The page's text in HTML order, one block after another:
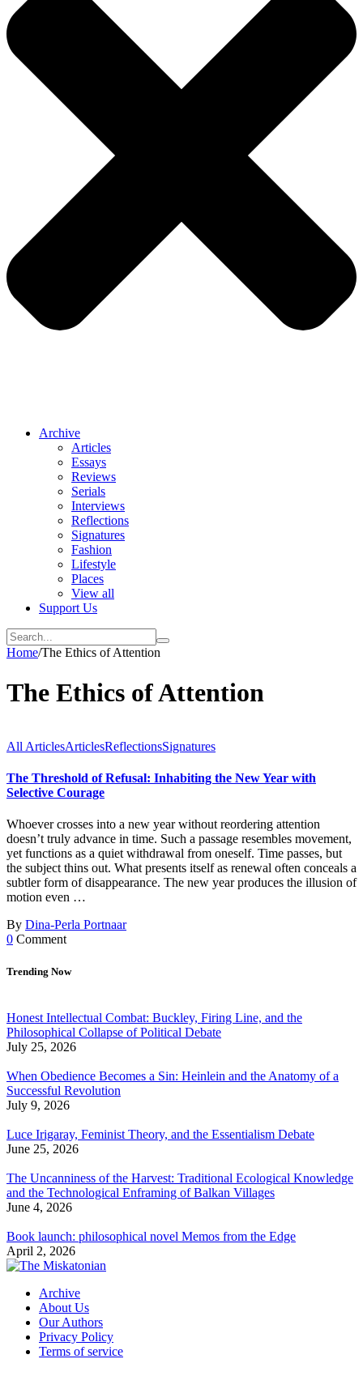
Archive
Articles
Essays
Reviews
Serials
Interviews
Reflections
Signatures
Fashion
Lifestyle
Places
View all
Support Us
Home/The Ethics of Attention
The Ethics of Attention
All ArticlesArticlesReflectionsSignatures
The Threshold of Refusal: Inhabiting the New Year with
Selective Courage
Whoever crosses into a new year without reordering attention
doesn’t truly advance in time. Such a passage resembles movement,
yet functions as a quiet withdrawal from oneself. Time passes, but
the subject thins out. What presents itself as renewal often conceals a
subtler form of disappearance. The new year produces the illusion of
motion even …
By Dina-Perla Portnaar
0 Comment
Trending Now
Honest Intellectual Combat: Buckley, Firing Line, and the
Philosophical Collapse of Political Debate
July 25, 2026
When Obedience Becomes a Sin: Heinlein and the Anatomy of a
Successful Revolution
July 9, 2026
Luce Irigaray, Feminist Theory, and the Essentialism Debate
June 25, 2026
The Uncanniness of the Harvest: Traditional Ecological Knowledge
and the Technological Enframing of Balkan Villages
June 4, 2026
Book launch: philosophical novel Memos from the Edge
April 2, 2026
Archive
About Us
Our Authors
Privacy Policy
Terms of service